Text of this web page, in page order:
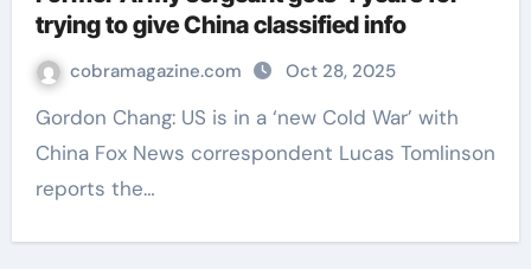
trying to give China classified info
cobramagazine.com Oct 28, 2025
Gordon Chang: US is in a ‘new Cold War’ with
China Fox News correspondent Lucas Tomlinson
reports the…